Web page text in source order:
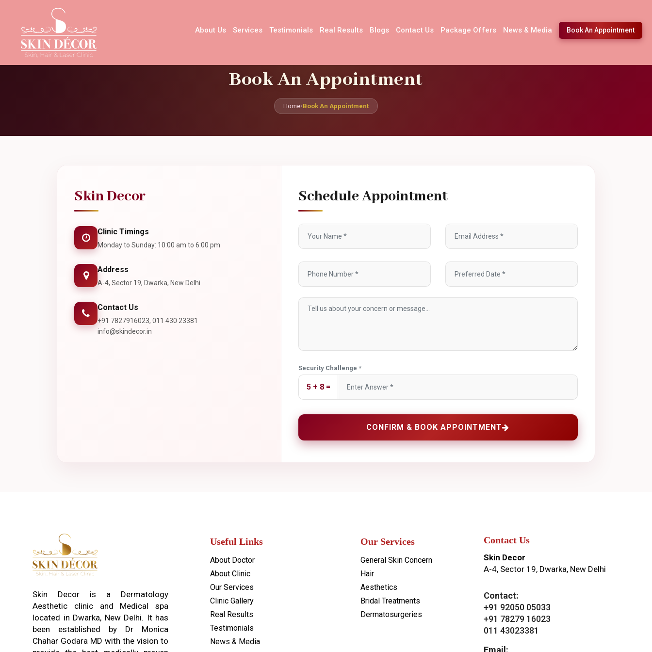
About Us Services Testimonials Real Results Blogs Contact Us Package Offers News & Media Book An Appointment
Book An Appointment
Home•Book An Appointment
Skin Decor
Clinic Timings
Monday to Sunday: 10:00 am to 6:00 pm
Address
A-4, Sector 19, Dwarka, New Delhi.
Contact Us
+91 7827916023, 011 430 23381
info@skindecor.in
Schedule Appointment
Security Challenge *
5 + 8 =
CONFIRM & BOOK APPOINTMENT
Skin Decor is a Dermatology
Aesthetic clinic and Medical spa
located in Dwarka, New Delhi. It has
been established by Dr Monica
Chahar Godara MD with the vision to
Useful Links
About Doctor
About Clinic
Our Services
Clinic Gallery
Real Results
Testimonials
News & Media
Our Services
General Skin Concern
Hair
Aesthetics
Bridal Treatments
Dermatosurgeries
Contact Us
Skin Decor
A-4, Sector 19, Dwarka, New Delhi
Contact:
+91 92050 05033
+91 78279 16023
011 43023381
Email: